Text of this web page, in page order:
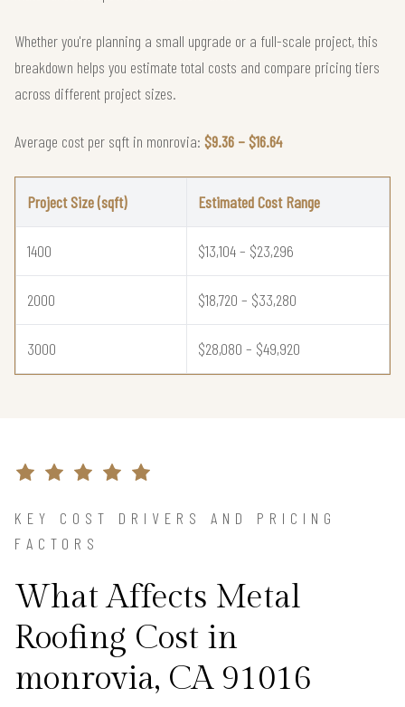
Whether you're planning a small upgrade or a full-scale project, this
breakdown helps you estimate total costs and compare pricing tiers
across different project sizes.
Average cost per sqft in monrovia: $9.36 – $16.64
Project Size (sqft) Estimated Cost Range
1400 $13,104 – $23,296
2000 $18,720 – $33,280
3000 $28,080 – $49,920
KEY COST DRIVERS AND PRICING
FACTORS
What Affects Metal
Roofing Cost in
monrovia, CA 91016